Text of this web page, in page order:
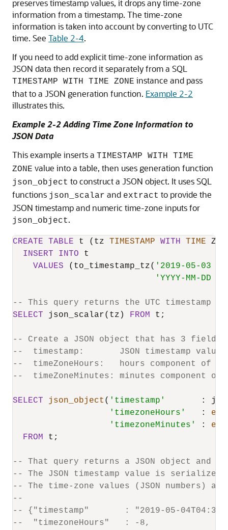
preserves timestamp values, it drops any time-zone
information from a timestamp. The time-zone
information is taken into account by converting to UTC
time. See Table 2-4.
If you need to add explicit time-zone information as
JSON data then record it separately from a SQL
TIMESTAMP WITH TIME ZONE instance and pass
that to a JSON generation function. Example 2-2
illustrates this.
Example 2-2 Adding Time Zone Information to
JSON Data
This example inserts a TIMESTAMP WITH TIME
ZONE value into a table, then uses generation function
json_object to construct a JSON object. It uses SQL
functions json_scalar and extract to provide the
JSON timestamp and numeric time-zone inputs for
json_object.
CREATE TABLE t (tz TIMESTAMP WITH TIME
INSERT
INTO t
VALUES (to_timestamp_tz( '2019-05-03
'YYYY-MM-DD
-- This query returns the UTC timestamp
SELECT json_scalar(tz) FROM t;
-- Create a JSON object that has 3 fields:
--  timestamp:       JSON timestamp value
--  timeZoneHours:   hours component of
--  timeZoneMinutes: minutes component of
SELECT json_object ( 'timestamp'
:
'timezoneHours'
   :
'timezoneMinutes'
:
FROM t;
-- That query returns a JSON object
-- The JSON timestamp value is
-- The time-zone values (JSON numbers)
--
-- {"timestamp"       : "2019-05-
--  "timezoneHours"   : -8,